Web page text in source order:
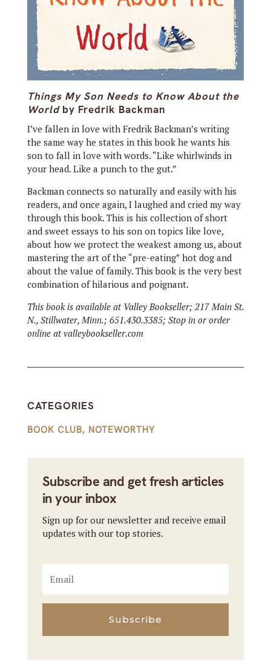
Things My Son Needs to Know About the
Worldby Fredrik Backman
I’ve fallen in love with Fredrik Backman’s writing
the same way he states in this book he wants his
son to fall in love with words. “Like whirlwinds in
your head. Like a punch to the gut.”
Backman connects so naturally and easily with his
readers, and once again, I laughed and cried my way
through this book. This is his collection of short
and sweet essays to his son on topics like love,
about how we protect the weakest among us, about
mastering the art of the “pre-eating” hot dog and
about the value of family. This book is the very best
combination of hilarious and poignant.
This book is available at Valley Bookseller; 217 Main St.
N., Stillwater, Minn.; 651.430.3385; Stop in or order
online at valleybookseller.com
CATEGORIES
BOOK CLUB, NOTEWORTHY
Subscribe and get fresh articles
in your inbox
Sign up for our newsletter and receive email
updates with our top stories.
Subscribe